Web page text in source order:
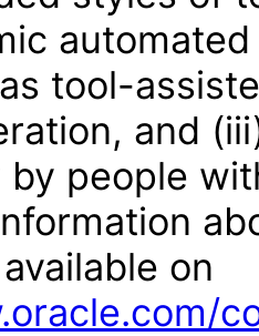
tool-
and
people
on